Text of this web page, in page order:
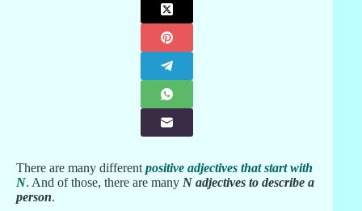
There are many different positive adjectives that start with
N. And of those, there are many N adjectives to describe a
person.